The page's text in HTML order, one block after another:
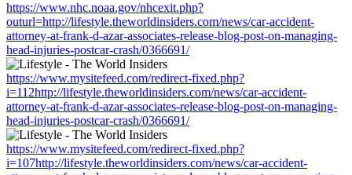
https://www.nhc.noaa.gov/nhcexit.php?
outurl=http://lifestyle.theworldinsiders.com/news/car-accident-
attorney-at-frank-d-azar-associates-release-blog-post-on-managing-
head-injuries-postcar-crash/0366691/
https://www.mysitefeed.com/redirect-fixed.php?
i=112http://lifestyle.theworldinsiders.com/news/car-accident-
attorney-at-frank-d-azar-associates-release-blog-post-on-managing-
head-injuries-postcar-crash/0366691/
https://www.mysitefeed.com/redirect-fixed.php?
i=107http://lifestyle.theworldinsiders.com/news/car-accident-